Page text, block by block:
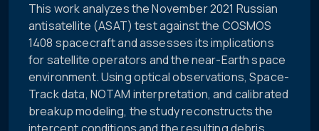
This work analyzes the November 2021 Russian
antisatellite (ASAT) test against the COSMOS
1408 spacecraft and assesses its implications
for satellite operators and the near-Earth space
environment. Using optical observations, Space-
Track data, NOTAM interpretation, and calibrated
breakup modeling, the study reconstructs the